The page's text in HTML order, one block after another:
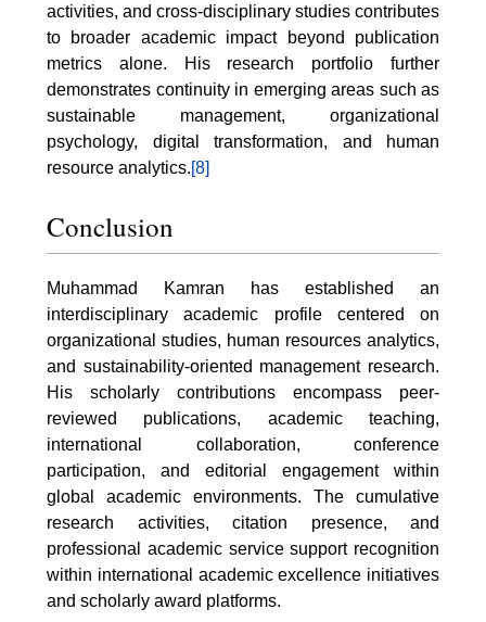
activities, and cross-disciplinary studies contributes
to broader academic impact beyond publication
metrics alone. His research portfolio further
demonstrates continuity in emerging areas such as
sustainable management, organizational
psychology, digital transformation, and human
resource analytics.[8]
Conclusion
Muhammad Kamran has established an
interdisciplinary academic profile centered on
organizational studies, human resources analytics,
and sustainability-oriented management research.
His scholarly contributions encompass peer-
reviewed publications, academic teaching,
international collaboration, conference
participation, and editorial engagement within
global academic environments. The cumulative
research activities, citation presence, and
professional academic service support recognition
within international academic excellence initiatives
and scholarly award platforms.